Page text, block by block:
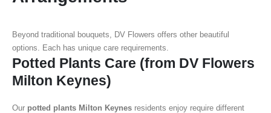
Beyond traditional bouquets, DV Flowers offers other beautiful
options. Each has unique care requirements.
Potted Plants Care (from DV Flowers
Milton Keynes)
Our potted plants Milton Keynes residents enjoy require different